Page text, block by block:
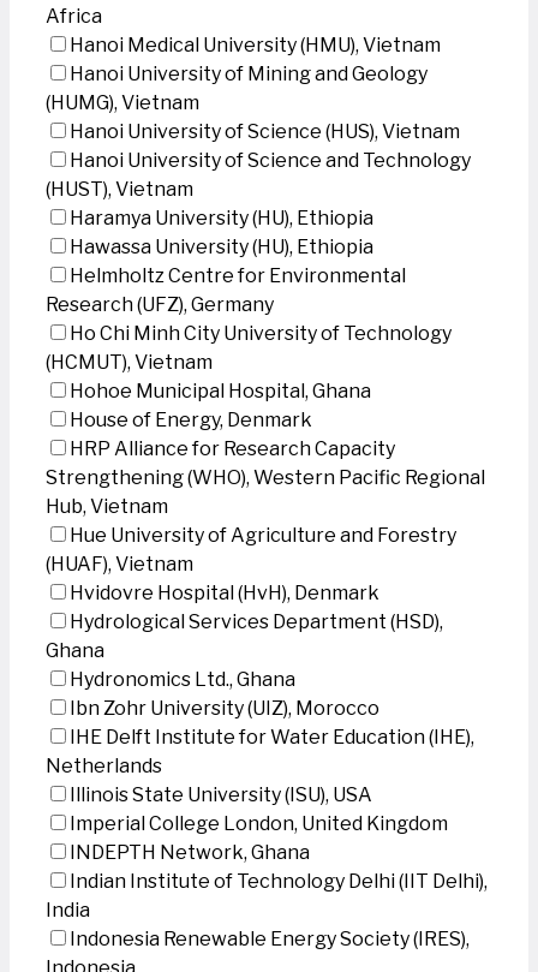
Africa
Hanoi Medical University (HMU), Vietnam
Hanoi University of Mining and Geology
(HUMG), Vietnam
Hanoi University of Science (HUS), Vietnam
Hanoi University of Science and Technology
(HUST), Vietnam
Haramya University (HU), Ethiopia
Hawassa University (HU), Ethiopia
Helmholtz Centre for Environmental
Research (UFZ), Germany
Ho Chi Minh City University of Technology
(HCMUT), Vietnam
Hohoe Municipal Hospital, Ghana
House of Energy, Denmark
HRP Alliance for Research Capacity
Strengthening (WHO), Western Pacific Regional
Hub, Vietnam
Hue University of Agriculture and Forestry
(HUAF), Vietnam
Hvidovre Hospital (HvH), Denmark
Hydrological Services Department (HSD),
Ghana
Hydronomics Ltd., Ghana
Ibn Zohr University (UIZ), Morocco
IHE Delft Institute for Water Education (IHE),
Netherlands
Illinois State University (ISU), USA
Imperial College London, United Kingdom
INDEPTH Network, Ghana
Indian Institute of Technology Delhi (IIT Delhi),
India
Indonesia Renewable Energy Society (IRES),